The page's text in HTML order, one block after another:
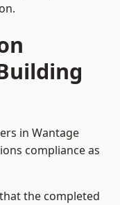
in Wantage
compliance as
the completed